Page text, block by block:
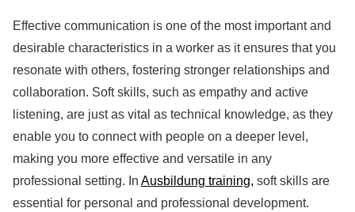
Effective communication is one of the most important and
desirable characteristics in a worker as it ensures that you
resonate with others, fostering stronger relationships and
collaboration. Soft skills, such as empathy and active
listening, are just as vital as technical knowledge, as they
enable you to connect with people on a deeper level,
making you more effective and versatile in any
professional setting. In Ausbildung training, soft skills are
essential for personal and professional development.